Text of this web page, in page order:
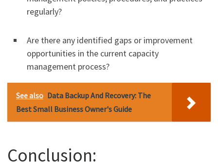
regularly?
Are there any identified gaps or improvement
opportunities in the current capacity
management process?
See also Data Backup And Recovery: The
Best Small Business Owner's Guide
Conclusion: